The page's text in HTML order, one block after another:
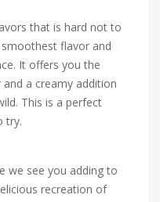
that is hard not to
flavor and
It offers you the
a creamy addition
This is a perfect
try.
we see you adding to
recreation of